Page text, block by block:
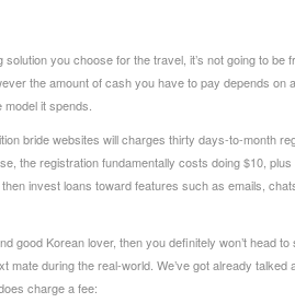
solution you choose for the travel, it’s not going to
the amount of cash you have to pay depends
it spends.
bride websites will charges thirty days-to-month
the registration fundamentally costs doing $10,
invest loans toward features such as emails,
good Korean lover, then you definitely won’t head
mate during the real-world. We’ve got already
charge a fee: